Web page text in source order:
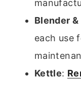
Blender
each use
Kettle: